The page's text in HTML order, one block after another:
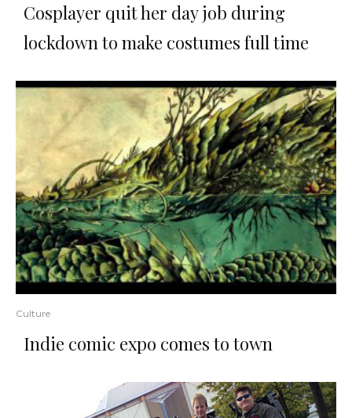
Cosplayer quit her day job during
lockdown to make costumes full time
Culture
Indie comic expo comes to town